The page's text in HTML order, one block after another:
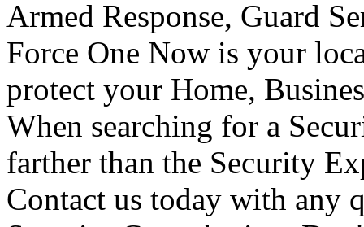
Armed Response, Guard
Force One Now is your
protect your Home,
When searching for a
farther than the Security
Contact us today with any